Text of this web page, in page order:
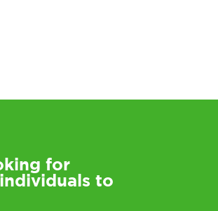
for
to